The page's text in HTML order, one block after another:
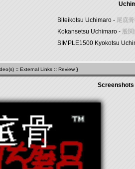
Biteikotsu Uchimaro - 尾底
Kokansetsu Uchimaro - 股
SIMPLE1500 Kyokotsu
:: External Links :: Review }
Screenshots